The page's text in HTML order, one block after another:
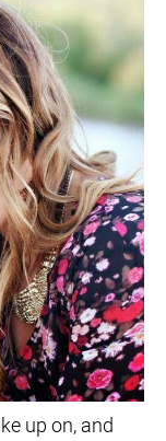
up on, and